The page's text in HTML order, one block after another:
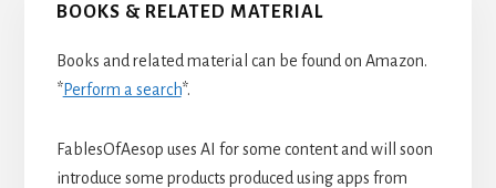
BOOKS & RELATED MATERIAL
Books and related material can be found on Amazon.
*Perform a search*.
FablesOfAesop uses AI for some content and will soon
introduce some products produced using apps from